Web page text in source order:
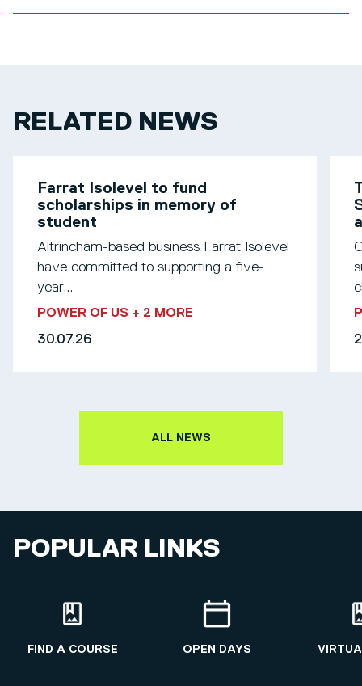
RELATED NEWS
Farrat Isolevel to fund
scholarships in memory of
student
Altrincham-based business Farrat Isolevel
have committed to supporting a five-
year...
POWER OF US + 2 MORE
30.07.26
ALL NEWS
POPULAR LINKS
FIND A COURSE OPEN DAYS